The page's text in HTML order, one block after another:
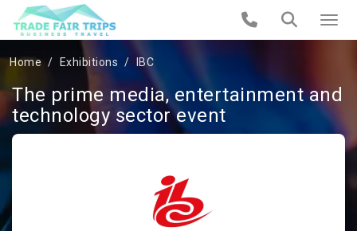
Home Exhibitions IBC
The prime media, entertainment and
technology sector event